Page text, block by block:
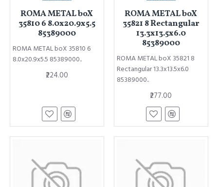
ROMA METAL boX
35810 6 8.0x20.9x5.5
85389000
ROMA METAL boX 35810 6
8.0x20.9x5.5 85389000..
₹224.00
ROMA METAL boX
35821 8 Rectangular
13.3x13.5x6.0
85389000
ROMA METAL boX 35821 8
Rectangular 13.3x13.5x6.0
85389000..
₹277.00